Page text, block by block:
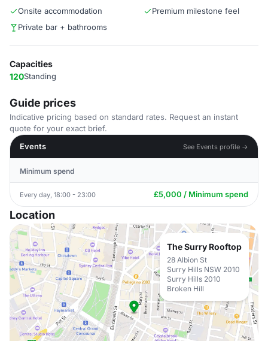
Onsite accommodation
Premium milestone feel
Private bar + bathrooms
Capacities
120Standing
Guide prices
Indicative pricing based on standard rates. Request an instant
quote for your exact brief.
Events
See Events profile →
Minimum spend
Every day, 18:00 - 23:00 £5,000 / Minimum spend
Location
The Surry Rooftop
28 Albion St
Surry Hills NSW 2010
Surry Hills 2010
Broken Hill